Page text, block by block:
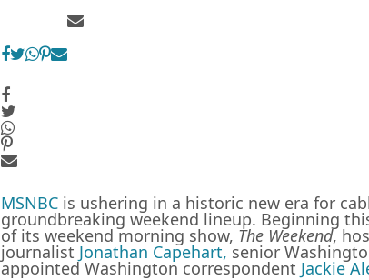
MSNBC is ushering in a historic new era for
groundbreaking weekend lineup. Beginning
of its weekend morning show, The Weekend,
journalist Jonathan Capehart, senior
appointed Washington correspondent Jackie